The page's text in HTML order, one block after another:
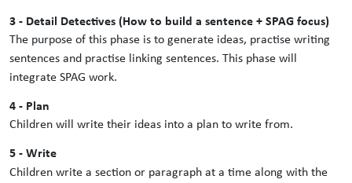
3 - Detail Detectives (How to build a sentence + SPAG focus)
The purpose of this phase is to generate ideas, practise writing
sentences and practise linking sentences. This phase will
integrate SPAG work.
4 - Plan
Children will write their ideas into a plan to write from.
5 - Write
Children write a section or paragraph at a time along with the